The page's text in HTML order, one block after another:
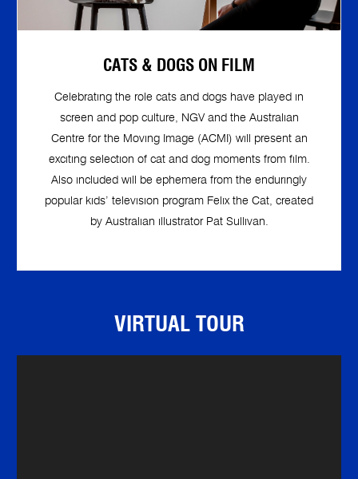
CATS & DOGS ON FILM
Celebrating the role cats and dogs have played in
screen and pop culture, NGV and the Australian
Centre for the Moving Image (ACMI) will present an
exciting selection of cat and dog moments from film.
Also included will be ephemera from the enduringly
popular kids’ television program Felix the Cat, created
by Australian illustrator Pat Sullivan.
VIRTUAL TOUR